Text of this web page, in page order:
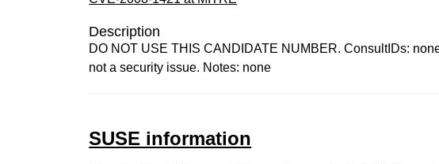
Description
DO NOT USE THIS CANDIDATE NUMBER. ConsultIDs:
not a security issue. Notes: none
SUSE information